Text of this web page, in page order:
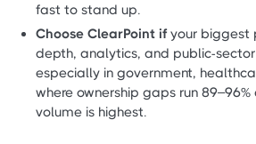
fast to stand up.
Choose ClearPoint ifyour biggest
depth, analytics, and public-
especially in government,
where ownership gaps run
volume is highest.